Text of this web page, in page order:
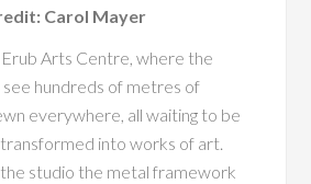
Carol Mayer
Arts Centre, where the
hundreds of metres of
everywhere, all waiting to be
into works of art.
studio the metal framework